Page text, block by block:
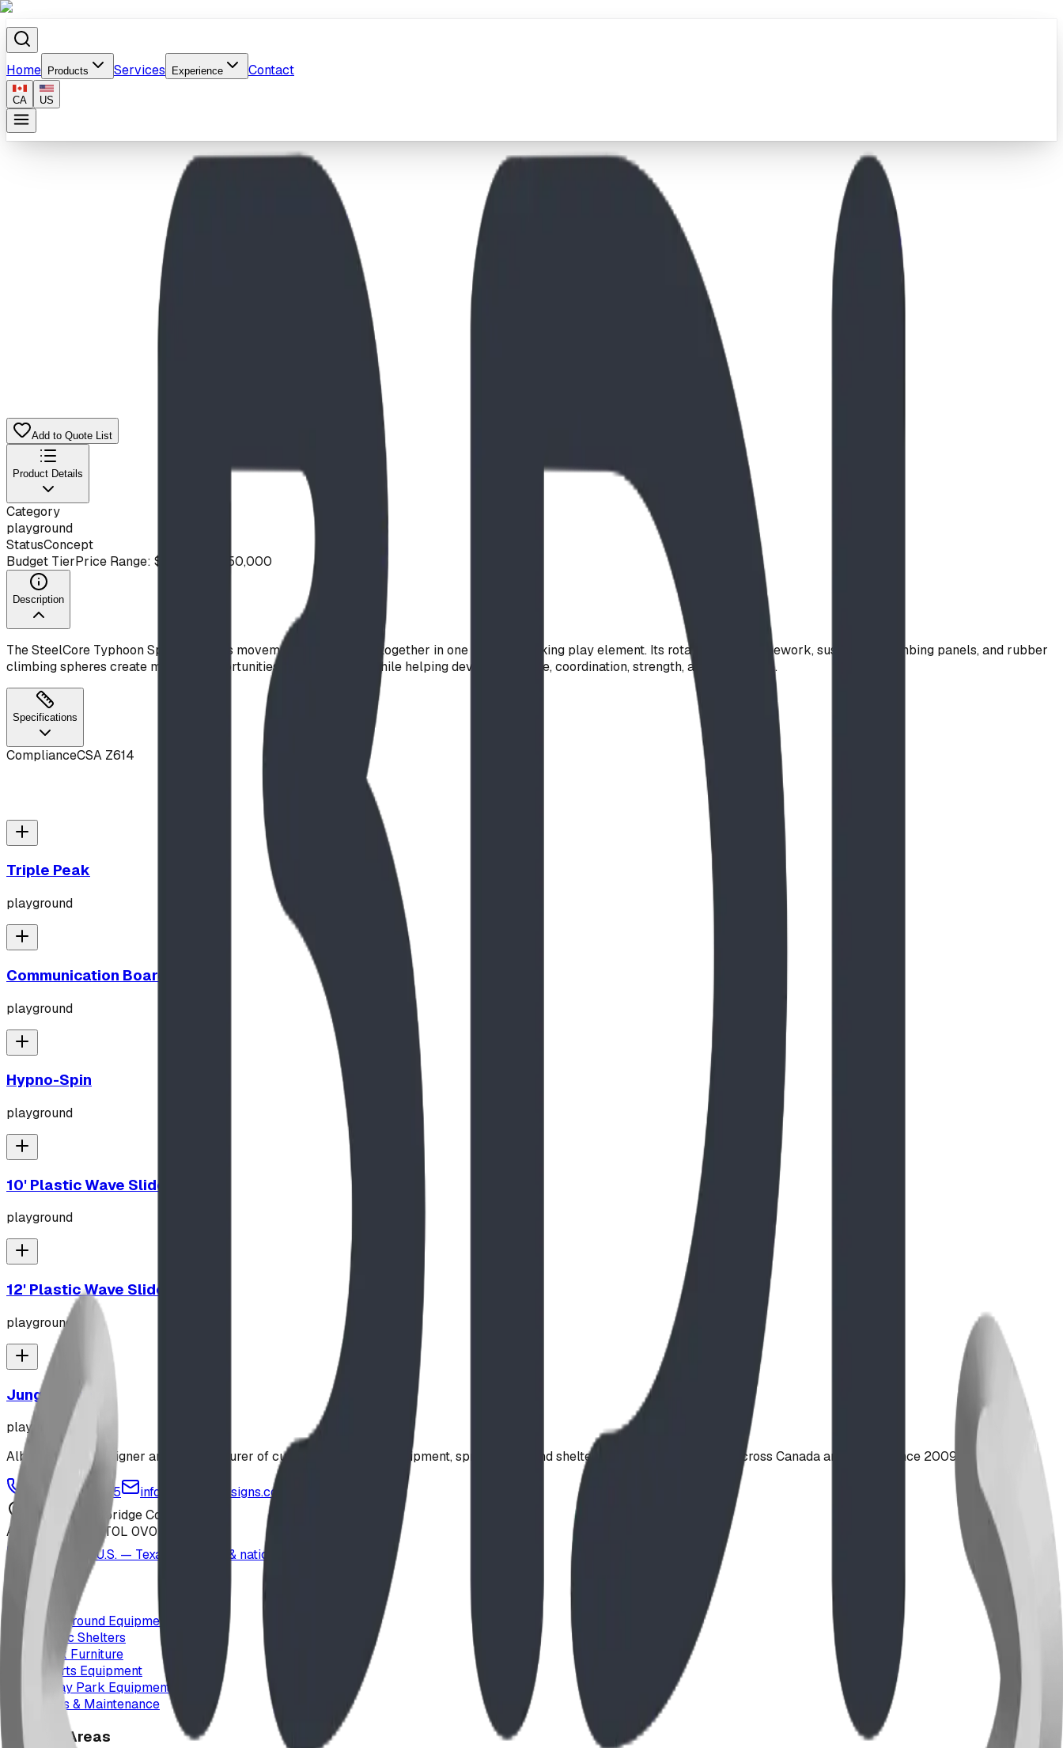
Home Products Services Experience Contact
CA US
Add to Quote List
Product Details
Category
playground
StatusConcept
Budget TierPrice Range: $20,000 - $50,000
Description
The SteelCore Typhoon Spinner brings movement and climbing together in one visually striking play element. Its rotating rope framework, suspended climbing panels, and rubber
climbing spheres create multiple opportunities for exploration while helping develop balance, coordination, strength, and confidence.
Specifications
ComplianceCSA Z614
Triple Peak
playground
Communication Board
playground
Hypno-Spin
playground
10' Plastic Wave Slide
playground
12' Plastic Wave Slide
playground
Jungle Gym
playground
Alberta-based designer and manufacturer of custom playground equipment, spray parks, and shelters. Serving communities across Canada and the US since 2009.
1-877-380-2215
info@bdiplaydesigns.com
223040 Lethbridge County
Alberta, Canada T0L 0V0
Serving the U.S. — Texas, Montana & nationwide
Products
Playground Equipment
Picnic Shelters
Park Furniture
Sports Equipment
Spray Park Equipment
Parts & Maintenance
Service Areas